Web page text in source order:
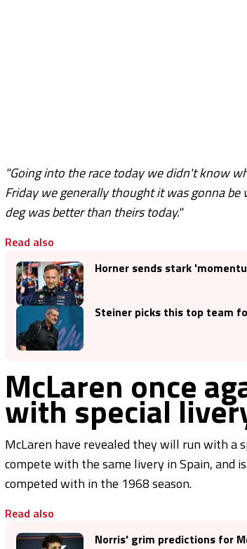
"Going into the race today we didn't know
Friday we generally thought it was gonna
deg was better than theirs today."
Read also
Horner sends stark
Steiner picks this top team
McLaren once
with special
McLaren have revealed they will run with a
compete with the same livery in Spain, and
competed with in the 1968 season.
Read also
Norris' grim predictions for